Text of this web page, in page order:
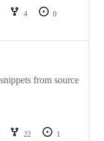
4
0
from source
22
1